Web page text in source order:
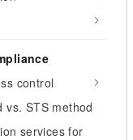
control
vs. STS method
services for